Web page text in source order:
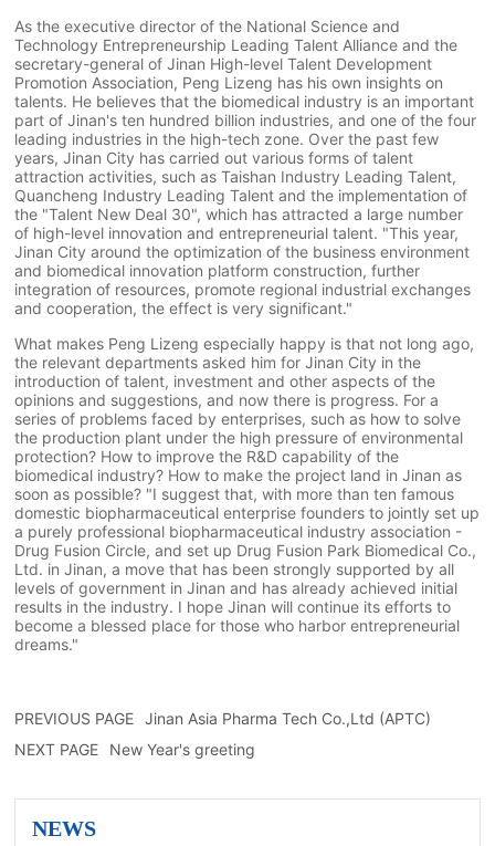
As the executive director of the National Science and
Technology Entrepreneurship Leading Talent Alliance and the
secretary-general of Jinan High-level Talent Development
Promotion Association, Peng Lizeng has his own insights on
talents. He believes that the biomedical industry is an important
part of Jinan's ten hundred billion industries, and one of the four
leading industries in the high-tech zone. Over the past few
years, Jinan City has carried out various forms of talent
attraction activities, such as Taishan Industry Leading Talent,
Quancheng Industry Leading Talent and the implementation of
the "Talent New Deal 30", which has attracted a large number
of high-level innovation and entrepreneurial talent. "This year,
Jinan City around the optimization of the business environment
and biomedical innovation platform construction, further
integration of resources, promote regional industrial exchanges
and cooperation, the effect is very significant."
What makes Peng Lizeng especially happy is that not long ago,
the relevant departments asked him for Jinan City in the
introduction of talent, investment and other aspects of the
opinions and suggestions, and now there is progress. For a
series of problems faced by enterprises, such as how to solve
the production plant under the high pressure of environmental
protection? How to improve the R&D capability of the
biomedical industry? How to make the project land in Jinan as
soon as possible? "I suggest that, with more than ten famous
domestic biopharmaceutical enterprise founders to jointly set up
a purely professional biopharmaceutical industry association -
Drug Fusion Circle, and set up Drug Fusion Park Biomedical Co.,
Ltd. in Jinan, a move that has been strongly supported by all
levels of government in Jinan and has already achieved initial
results in the industry. I hope Jinan will continue its efforts to
become a blessed place for those who harbor entrepreneurial
dreams."
PREVIOUS PAGE
Jinan Asia Pharma Tech Co.,Ltd (APTC)
New Year's greeting
NEXT PAGE
NEWS